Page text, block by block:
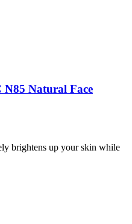
Natural Face
brightens up your skin while